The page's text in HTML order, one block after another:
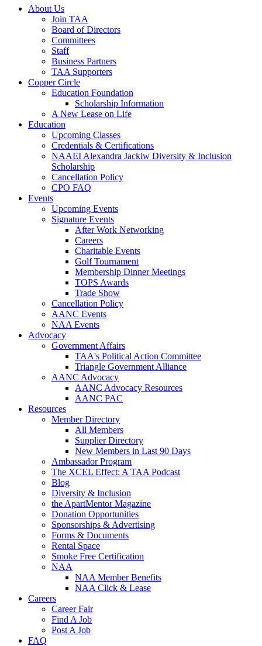
About Us
Join TAA
Board of Directors
Committees
Staff
Business Partners
TAA Supporters
Copper Circle
Education Foundation
Scholarship Information
A New Lease on Life
Education
Upcoming Classes
Credentials & Certifications
NAAEI Alexandra Jackiw Diversity & Inclusion
Scholarship
Cancellation Policy
CPO FAQ
Events
Upcoming Events
Signature Events
After Work Networking
Careers
Charitable Events
Golf Tournament
Membership Dinner Meetings
TOPS Awards
Trade Show
Cancellation Policy
AANC Events
NAA Events
Advocacy
Government Affairs
TAA's Political Action Committee
Triangle Government Alliance
AANC Advocacy
AANC Advocacy Resources
AANC PAC
Resources
Member Directory
All Members
Supplier Directory
New Members in Last 90 Days
Ambassador Program
The XCEL Effect: A TAA Podcast
Blog
Diversity & Inclusion
the ApartMentor Magazine
Donation Opportunities
Sponsorships & Advertising
Forms & Documents
Rental Space
Smoke Free Certification
NAA
NAA Member Benefits
NAA Click & Lease
Careers
Career Fair
Find A Job
Post A Job
FAQ